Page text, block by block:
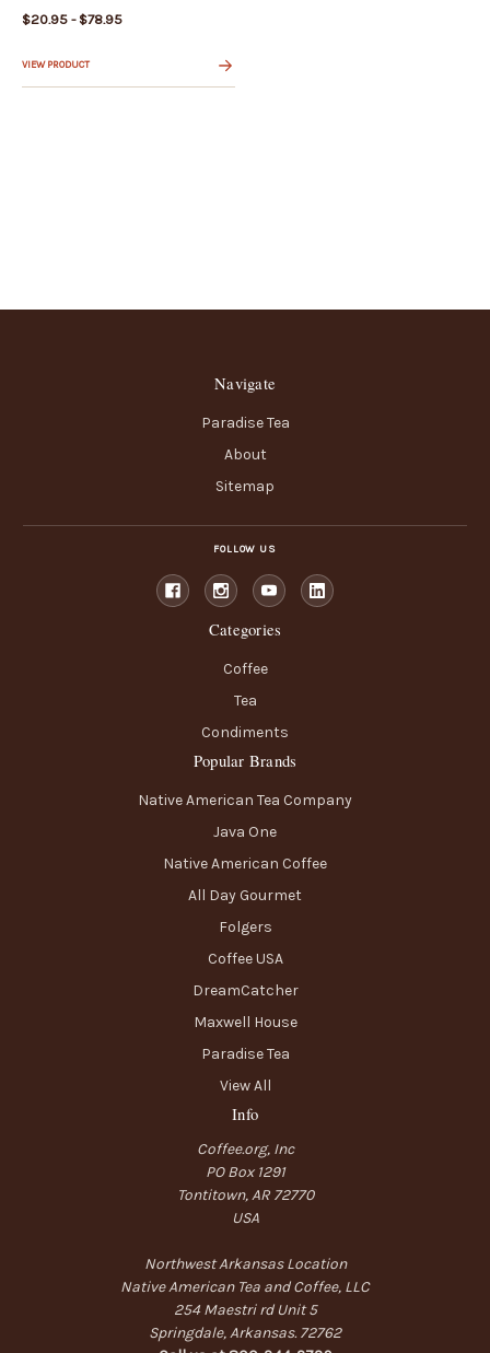
$20.95 - $78.95
VIEW PRODUCT
Navigate
Paradise Tea
About
Sitemap
FOLLOW US
Categories
Coffee
Tea
Condiments
Popular Brands
Native American Tea Company
Java One
Native American Coffee
All Day Gourmet
Folgers
Coffee USA
DreamCatcher
Maxwell House
Paradise Tea
View All
Info
Coffee.org, Inc
PO Box 1291
Tontitown, AR 72770
USA
Northwest Arkansas Location
Native American Tea and Coffee, LLC
254 Maestri rd Unit 5
Springdale, Arkansas. 72762